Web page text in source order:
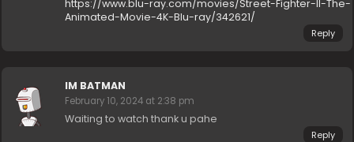
https://www.blu-ray.com/movies/Street-Fighter-II-The-
Animated-Movie-4K-Blu-ray/342621/
Reply
IM BATMAN
February 10, 2024 at 2:38 pm
Waiting to watch thank u pahe
Reply